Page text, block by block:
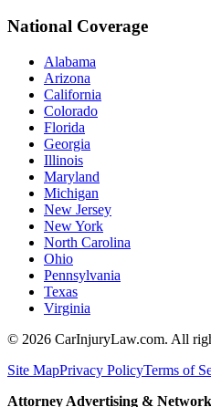
National Coverage
Alabama
Arizona
California
Colorado
Florida
Georgia
Illinois
Maryland
Michigan
New Jersey
New York
North Carolina
Ohio
Pennsylvania
Texas
Virginia
© 2026 CarInjuryLaw.com. All
Site MapPrivacy PolicyTerms of
Attorney Advertising &